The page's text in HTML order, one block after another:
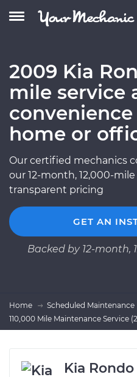
2009 Kia
mile service
home or
Our certified mechanics
our 12-month, 12,000-mile
transparent pricing
GET AN
Backed by 12-month,
Home Scheduled Maintenance
110,000 Mile Maintenance Service
Kia Rondo